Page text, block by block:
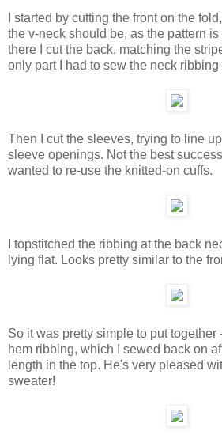
I started by cutting the front on the
the v-neck should be, as the pattern
there I cut the back, matching the
only part I had to sew the neck
Then I cut the sleeves, trying to line
sleeve openings. Not the best success
wanted to re-use the knitted-on cuffs.
I topstitched the ribbing at the back
lying flat. Looks pretty similar to the
So it was pretty simple to put together
hem ribbing, which I sewed back on
length in the top. He's very pleased
sweater!